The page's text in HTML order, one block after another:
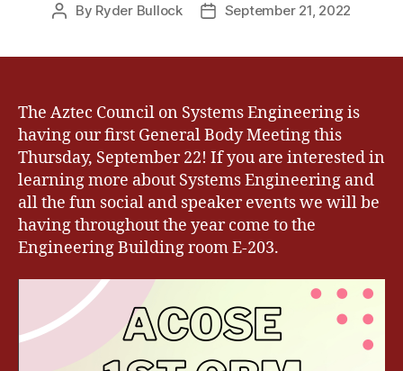
Post
By Ryder Bullock
PostSeptember 21, 2022
The Aztec Council on Systems Engineering is
having our first General Body Meeting this
Thursday, September 22! If you are interested in
learning more about Systems Engineering and
all the fun social and speaker events we will be
having throughout the year come to the
Engineering Building room E-203.